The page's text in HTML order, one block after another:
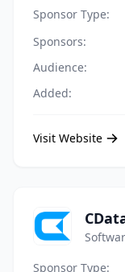
Sponsor Type:
Sponsors:
Audience:
Added:
Visit Website
Sponsor Type: